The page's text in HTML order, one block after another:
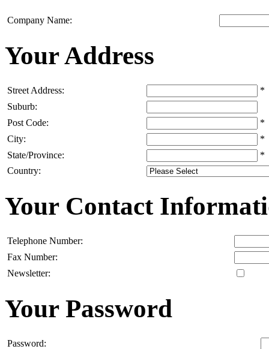
Company Name:
Your Address
Street Address:
*
Suburb:
Post Code:
*
City:
*
State/Province:
*
Country:
Your Contact
Telephone Number:
Fax Number:
Newsletter:
Your Password
Password: